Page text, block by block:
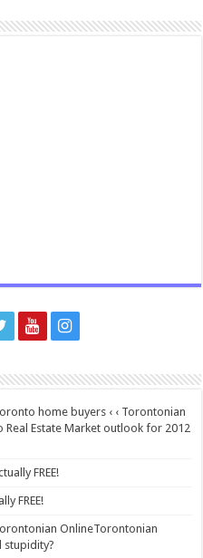
home buyers ‹ ‹ Torontonian
Real Estate Market outlook for 2012
FREE!
FREE!
Torontonian OnlineTorontonian
stupidity?